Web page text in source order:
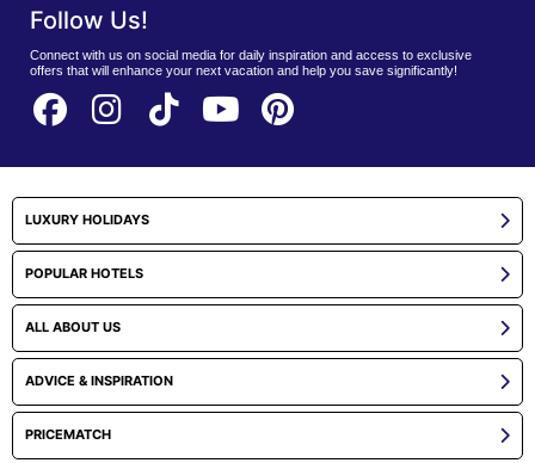
Follow Us!
Connect with us on social media for daily inspiration and access to exclusive
offers that will enhance your next vacation and help you save significantly!
LUXURY HOLIDAYS
POPULAR HOTELS
ALL ABOUT US
ADVICE & INSPIRATION
PRICEMATCH